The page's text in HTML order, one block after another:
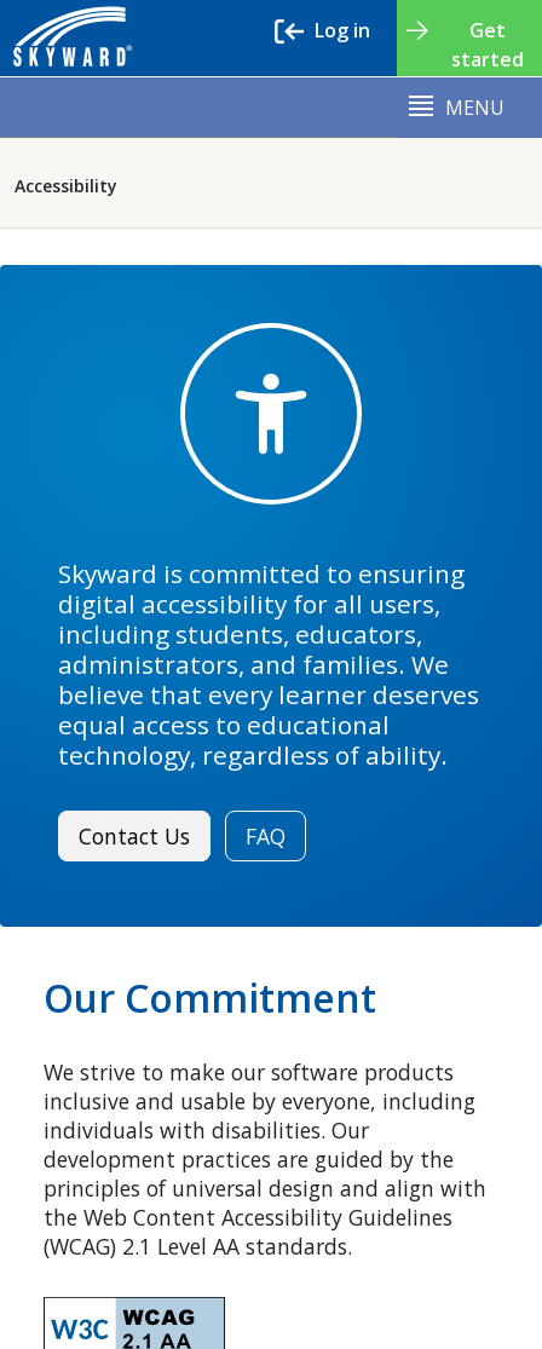
Get
started
Log in
MENU
Accessibility
Skyward is committed to ensuring
digital accessibility for all users,
including students, educators,
administrators, and families. We
believe that every learner deserves
equal access to educational
technology, regardless of ability.
Contact Us FAQ
Our Commitment
We strive to make our software products
inclusive and usable by everyone, including
individuals with disabilities. Our
development practices are guided by the
principles of universal design and align with
the Web Content Accessibility Guidelines
(WCAG) 2.1 Level AA standards.